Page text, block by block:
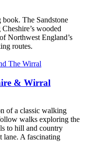
The Sandstone
wooded
Northwest England’s
routes.
& Wirral
of a classic walking
walks exploring the
to hill and country
lane. A fascinating